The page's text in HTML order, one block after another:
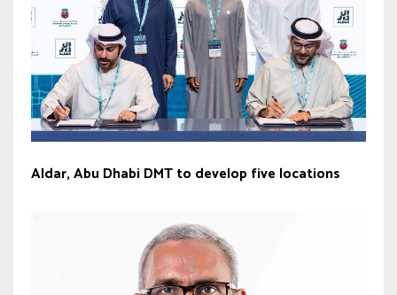
Aldar, Abu Dhabi DMT to develop five locations